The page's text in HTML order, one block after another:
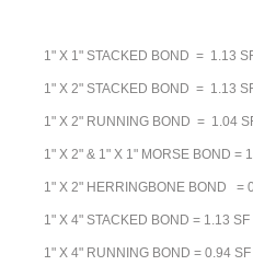
1" X 1" STACKED BOND = 1.13
1" X 2" STACKED BOND = 1.13
1" X 2" RUNNING BOND = 1.04
1" X 2" & 1" X 1" MORSE BOND =
1" X 2" HERRINGBONE BOND =
1" X 4" STACKED BOND = 1.13 SF
1" X 4" RUNNING BOND = 0.94 SF